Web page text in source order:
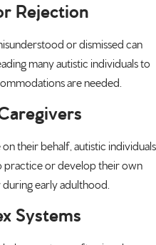
Rejection
or dismissed can
many autistic individuals to
are needed.
their behalf, autistic individuals
practice or develop their own
during early adulthood.
Systems